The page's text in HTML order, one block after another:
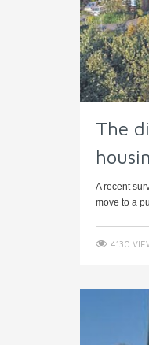
The
A recent
move to a
4130